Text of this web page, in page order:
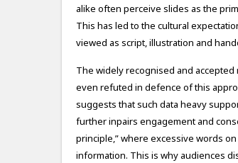
alike often perceive slides as the
This has led to the cultural
viewed as script, illustration and
The widely recognised and
even refuted in defence of this
suggests that such data heavy
further inpairs engagement and
principle,” where excessive words
information. This is why audiences